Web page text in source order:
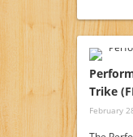
Trike
February